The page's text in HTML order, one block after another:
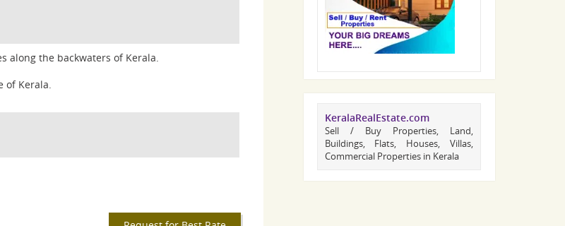
along the backwaters of Kerala.
of Kerala.
KeralaRealEstate.com
Sell / Buy Properties, Land,
Buildings, Flats, Houses, Villas,
Commercial Properties in Kerala